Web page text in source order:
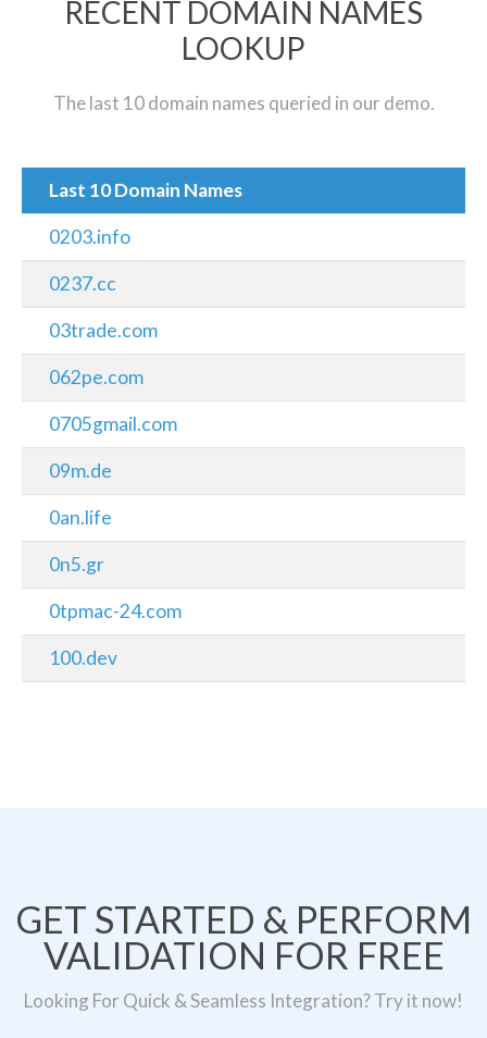
RECENT DOMAIN NAMES
LOOKUP
The last 10 domain names queried in our demo.
Last 10 Domain Names
0203.info
0237.cc
03trade.com
062pe.com
0705gmail.com
09m.de
0an.life
0n5.gr
0tpmac-24.com
100.dev
GET STARTED & PERFORM
VALIDATION FOR FREE
Looking For Quick & Seamless Integration? Try it now!